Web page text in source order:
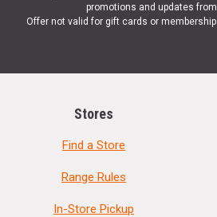
promotions and updates from
Offer not valid for gift cards or
Stores
Find a Store
Range Rules
In-Store Pickup